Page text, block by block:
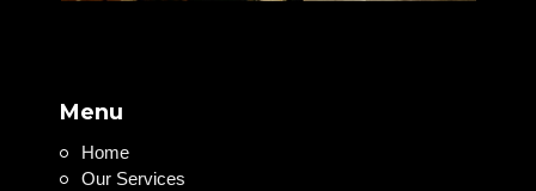
Menu
Home
Our Services